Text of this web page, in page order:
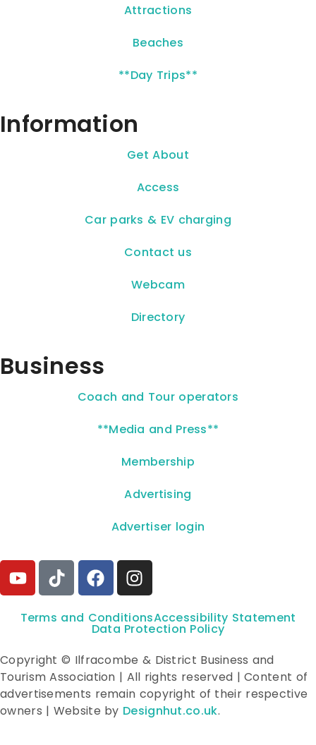
Attractions
Beaches
**Day Trips**
Information
Get About
Access
Car parks & EV charging
Contact us
Webcam
Directory
Business
Coach and Tour operators
**Media and Press**
Membership
Advertising
Advertiser login
Terms and ConditionsAccessibility Statement
Data Protection Policy
Copyright © Ilfracombe & District Business and
Tourism Association | All rights reserved | Content of
advertisements remain copyright of their respective
owners | Website by Designhut.co.uk.